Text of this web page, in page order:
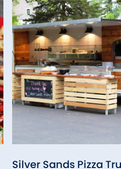
Silver Sands Pizza